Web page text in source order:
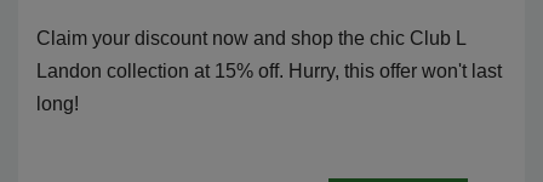
Claim your discount now and shop the chic Club L
Landon collection at 15% off. Hurry, this offer won't last
long!